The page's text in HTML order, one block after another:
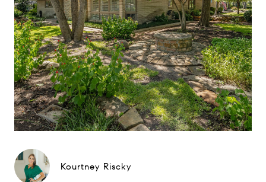
Kourtney Riscky